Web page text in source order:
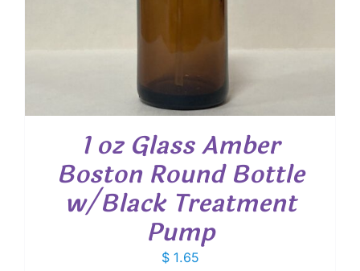
1 oz Glass Amber
Boston Round Bottle
w/Black Treatment
Pump
$1.65